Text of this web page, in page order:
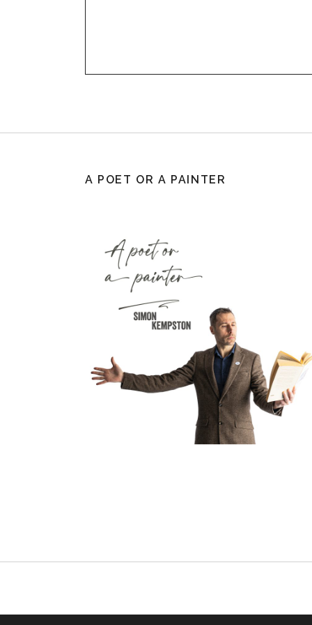
A POET OR A PAINTER